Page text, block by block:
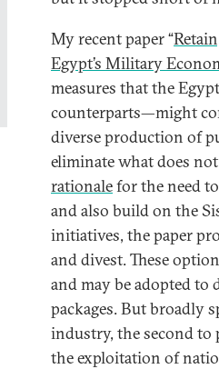
My recent paper “
Egypt’s Military
measures that the
counterparts—might
diverse production of
eliminate what does
rationalefor the need
and also build on the
initiatives, the paper
and divest. These
and may be adopted to
packages. But broadly
industry, the second to
the exploitation of